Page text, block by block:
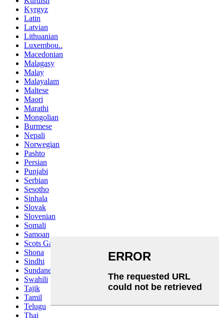
Kyrgyz
Latin
Latvian
Lithuanian
Luxembou..
Macedonian
Malagasy
Malay
Malayalam
Maltese
Maori
Marathi
Mongolian
Burmese
Nepali
Norwegian
Pashto
Persian
Punjabi
Serbian
Sesotho
Sinhala
Slovak
Slovenian
Somali
Samoan
Scots Gaelic
Shona
Sindhi
Sundanese
Swahili
Tajik
Tamil
Telugu
Thai